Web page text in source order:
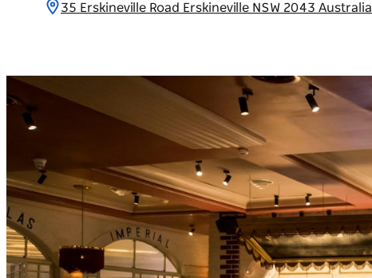
35 Erskineville Road Erskineville NSW 2043 Australia